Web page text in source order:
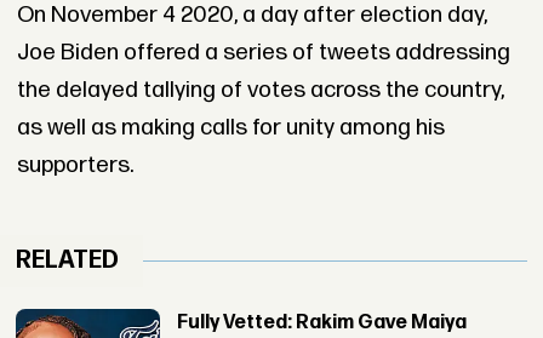
On November 4 2020, a day after election day,
Joe Biden offered a series of tweets addressing
the delayed tallying of votes across the country,
as well as making calls for unity among his
supporters.
RELATED
Fully Vetted: Rakim Gave Maiya